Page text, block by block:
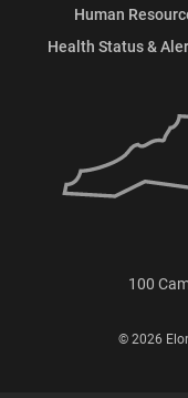
Human
Health Status &
100
© 2026